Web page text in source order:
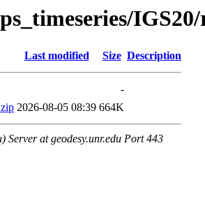
Last modified Size Description
-
2026-08-05 08:39 664K
Server at geodesy.unr.edu Port 443